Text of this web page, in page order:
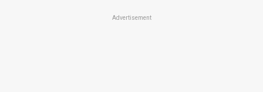
Advertisement